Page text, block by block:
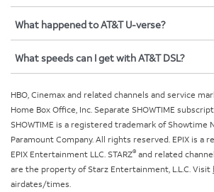
What happened to AT&T U-verse?
What speeds can I get with AT&T DSL?
HBO, Cinemax and related channels and service
Home Box Office, Inc. Separate SHOWTIME
SHOWTIME is a registered trademark of Showtime
Paramount Company. All rights reserved. EPIX is a
EPIX Entertainment LLC. STARZ® and related
are the property of Starz Entertainment, L.L.C. Visit
airdates/times.